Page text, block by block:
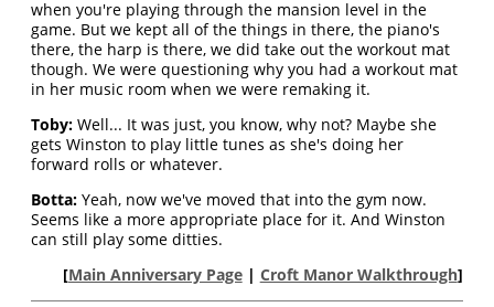
when you're playing through the mansion level in the
game. But we kept all of the things in there, the piano's
there, the harp is there, we did take out the workout mat
though. We were questioning why you had a workout mat
in her music room when we were remaking it.
Toby: Well... It was just, you know, why not? Maybe she
gets Winston to play little tunes as she's doing her
forward rolls or whatever.
Botta: Yeah, now we've moved that into the gym now.
Seems like a more appropriate place for it. And Winston
can still play some ditties.
[Main Anniversary Page| Croft Manor Walkthrough]